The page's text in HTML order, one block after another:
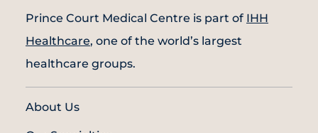
Prince Court Medical Centre is part of IHH
Healthcare, one of the world’s largest
healthcare groups.
About Us